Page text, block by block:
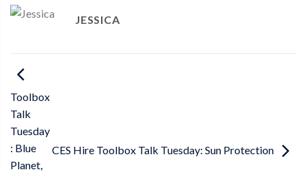
JESSICA
Toolbox
Talk
Tuesday
: Blue
Planet,
CES Hire Toolbox Talk Tuesday: Sun Protection